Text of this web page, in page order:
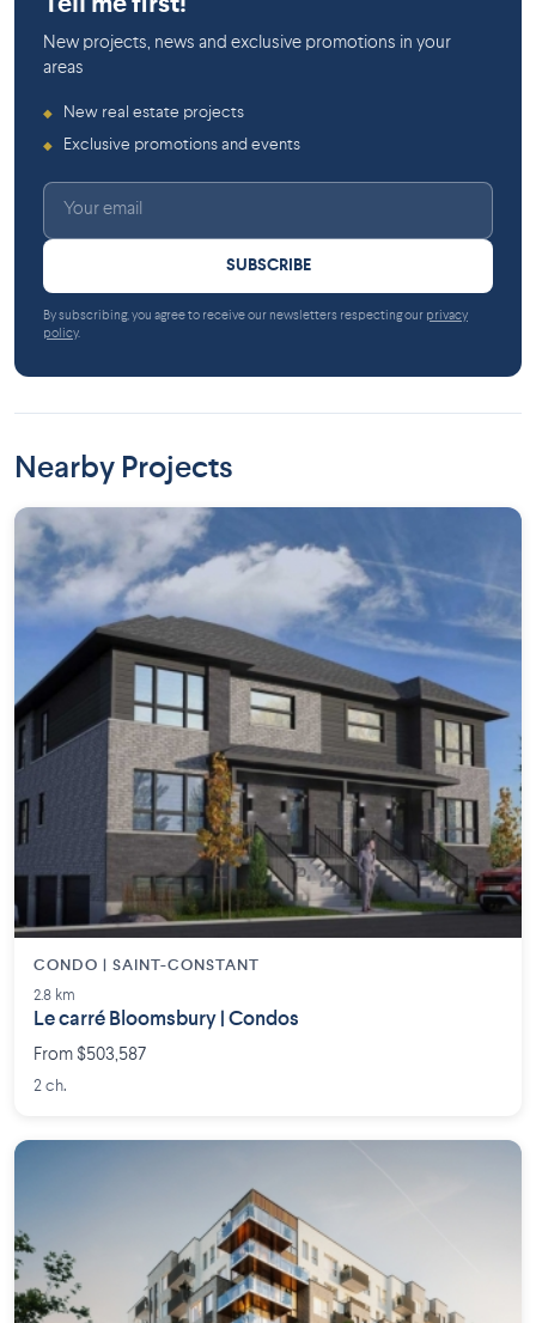
New projects, news and exclusive promotions in your
areas
◆ New real estate projects
◆ Exclusive promotions and events
SUBSCRIBE
By subscribing, you agree to receive our newsletters respecting our privacy
policy.
Nearby Projects
CONDO | SAINT-CONSTANT
2.8 km
Le carré Bloomsbury | Condos
From $503,587
2 ch.